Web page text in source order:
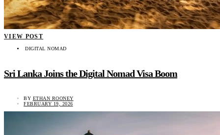
VIEW POST
DIGITAL NOMAD
Sri Lanka Joins the Digital Nomad Visa Boom
BY ETHAN ROONEY
FEBRUARY 19, 2026